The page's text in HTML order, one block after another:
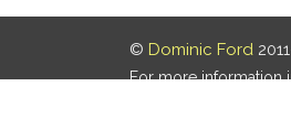
© Dominic Ford
For more information